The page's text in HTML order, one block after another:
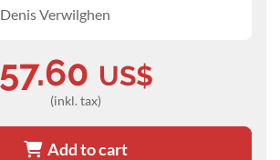
Denis Verwilghen
57.60 US$
(inkl. tax)
Add to cart